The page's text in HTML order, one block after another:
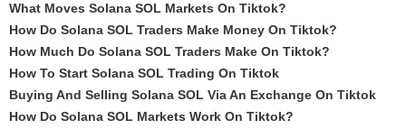
What Moves Solana SOL Markets On Tiktok?
How Do Solana SOL Traders Make Money On Tiktok?
How Much Do Solana SOL Traders Make On Tiktok?
How To Start Solana SOL Trading On Tiktok
Buying And Selling Solana SOL Via An Exchange On Tiktok
How Do Solana SOL Markets Work On Tiktok?